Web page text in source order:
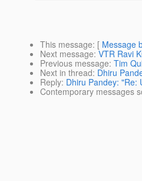
This message: [ Message
Next message: VTR Ravi
Previous message: Tim
Next in thread: Dhiru
Reply: Dhiru Pandey: "Re:
Contemporary messages